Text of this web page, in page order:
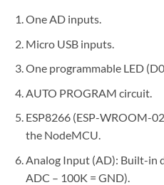
One AD inputs.
Micro USB inputs.
One programmable LED
AUTO PROGRAM circuit.
ESP8266 (ESP-WROOM-
the NodeMCU.
Analog Input (AD): Built-in
ADC – 100K = GND).